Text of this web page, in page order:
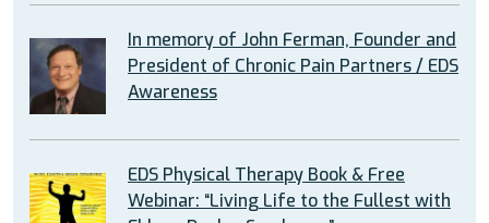
In memory of John Ferman, Founder and
President of Chronic Pain Partners / EDS
Awareness
EDS Physical Therapy Book & Free
Webinar: “Living Life to the Fullest with